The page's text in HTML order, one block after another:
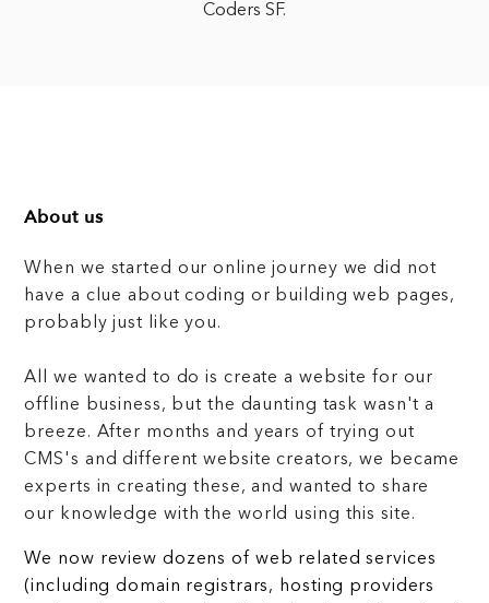
Coders SF.
About us
When we started our online journey we did not
have a clue about coding or building web pages,
probably just like you.
All we wanted to do is create a website for our
offline business, but the daunting task wasn't a
breeze. After months and years of trying out
CMS's and different website creators, we became
experts in creating these, and wanted to share
our knowledge with the world using this site.
We now review dozens of web related services
(including domain registrars, hosting providers